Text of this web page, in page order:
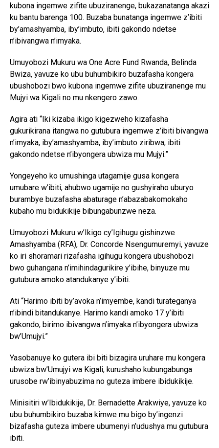
kubona ingemwe zifite ubuziranenge, bukazanatanga akazi
ku bantu barenga 100. Buzaba bunatanga ingemwe z’ibiti
by’amashyamba, iby’imbuto, ibiti gakondo ndetse
n’ibivangwa n’imyaka.
Umuyobozi Mukuru wa One Acre Fund Rwanda, Belinda
Bwiza, yavuze ko ubu buhumbikiro buzafasha kongera
ubushobozi bwo kubona ingemwe zifite ubuziranenge mu
Mujyi wa Kigali no mu nkengero zawo.
Agira ati “Iki kizaba ikigo kigezweho kizafasha
gukurikirana itangwa no gutubura ingemwe z’ibiti bivangwa
n’imyaka, iby’amashyamba, iby’imbuto ziribwa, ibiti
gakondo ndetse n’ibyongera ubwiza mu Mujyi.”
Yongeyeho ko umushinga utagamije gusa kongera
umubare w’ibiti, ahubwo ugamije no gushyiraho uburyo
burambye buzafasha abaturage n’abazabakomokaho
kubaho mu bidukikije bibungabunzwe neza.
Umuyobozi Mukuru w’Ikigo cy’Igihugu gishinzwe
Amashyamba (RFA), Dr. Concorde Nsengumuremyi, yavuze
ko iri shoramari rizafasha igihugu kongera ubushobozi
bwo guhangana n’imihindagurikire y’ibihe, binyuze mu
gutubura amoko atandukanye y’ibiti.
Ati “Harimo ibiti by’avoka n’imyembe, kandi turateganya
n’ibindi bitandukanye. Harimo kandi amoko 17 y’ibiti
gakondo, birimo ibivangwa n’imyaka n’ibyongera ubwiza
bw’Umujyi.”
Yasobanuye ko gutera ibi biti bizagira uruhare mu kongera
ubwiza bw’Umujyi wa Kigali, kurushaho kubungabunga
urusobe rw’ibinyabuzima no guteza imbere ibidukikije.
Minisitiri w’Ibidukikije, Dr. Bernadette Arakwiye, yavuze ko
ubu buhumbikiro buzaba kimwe mu bigo by’ingenzi
bizafasha guteza imbere ubumenyi n’udushya mu gutubura
ibiti.